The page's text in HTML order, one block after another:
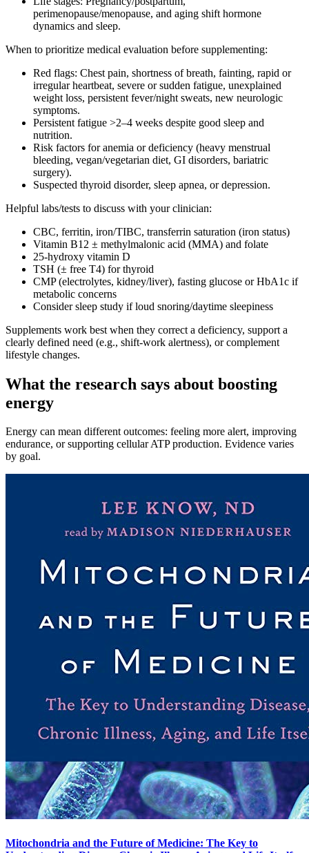
perimenopause/menopause, and aging shift hormone
dynamics and sleep.
When to prioritize medical evaluation before supplementing:
Red flags: Chest pain, shortness of breath, fainting, rapid or
irregular heartbeat, severe or sudden fatigue, unexplained
weight loss, persistent fever/night sweats, new neurologic
symptoms.
Persistent fatigue >2–4 weeks despite good sleep and
nutrition.
Risk factors for anemia or deficiency (heavy menstrual
bleeding, vegan/vegetarian diet, GI disorders, bariatric
surgery).
Suspected thyroid disorder, sleep apnea, or depression.
Helpful labs/tests to discuss with your clinician:
CBC, ferritin, iron/TIBC, transferrin saturation (iron status)
Vitamin B12 ± methylmalonic acid (MMA) and folate
25‑hydroxy vitamin D
TSH (± free T4) for thyroid
CMP (electrolytes, kidney/liver), fasting glucose or HbA1c if
metabolic concerns
Consider sleep study if loud snoring/daytime sleepiness
Supplements work best when they correct a deficiency, support a
clearly defined need (e.g., shift‑work alertness), or complement
lifestyle changes.
What the research says about boosting
energy
Energy can mean different outcomes: feeling more alert, improving
endurance, or supporting cellular ATP production. Evidence varies
by goal.
Mitochondria and the Future of Medicine: The Key to